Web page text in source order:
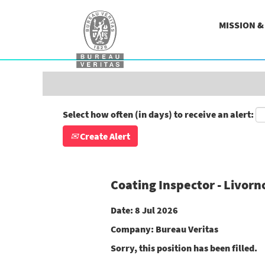
MISSION
Search by Keyword
Show More Options
Select how often (in days) to receive an alert:
Create Alert
Coating Inspector -
Date: 8 Jul 2026
Company: Bureau Veritas
Sorry, this position has been filled.